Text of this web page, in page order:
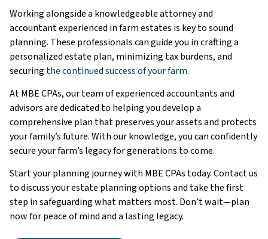
Working alongside a knowledgeable attorney and
accountant experienced in farm estates is key to sound
planning. These professionals can guide you in crafting a
personalized estate plan, minimizing tax burdens, and
securing the continued success of your farm.
At MBE CPAs, our team of experienced accountants and
advisors are dedicated to helping you develop a
comprehensive plan that preserves your assets and protects
your family’s future. With our knowledge, you can confidently
secure your farm’s legacy for generations to come.
Start your planning journey with MBE CPAs today. Contact us
to discuss your estate planning options and take the first
step in safeguarding what matters most. Don’t wait—plan
now for peace of mind and a lasting legacy.